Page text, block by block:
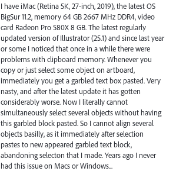
I have iMac (Retina 5K, 27-inch, 2019), the latest OS
BigSur 11.2, memory 64 GB 2667 MHz DDR4, video
card Radeon Pro 580X 8 GB. The latest regularly
updated version of Illustrator (25.1) and since last year
or some I noticed that once in a while there were
problems with clipboard memory. Whenever you
copy or just select some object on artboard,
immediately you get a garbled text box pasted. Very
nasty, and after the latest update it has gotten
considerably worse. Now I literally cannot
simultaneously select several objects without having
this garbled block pasted. So I cannot align several
objects basilly, as it immediately after selection
pastes to new appeared garbled text block,
abandoning selecton that I made. Years ago I never
had this issue on Macs or Windows...